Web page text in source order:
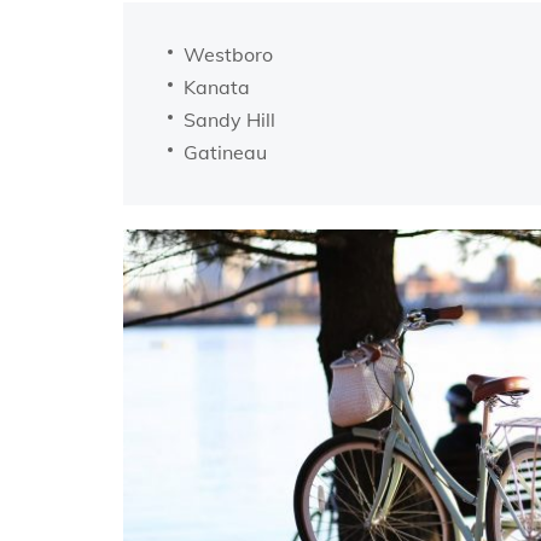
Westboro
Kanata
Sandy Hill
Gatineau